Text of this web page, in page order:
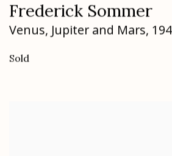
Frederick Sommer
Venus, Jupiter and Mars,
Sold